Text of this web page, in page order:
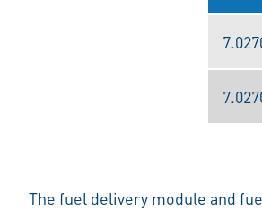
The fuel delivery module and